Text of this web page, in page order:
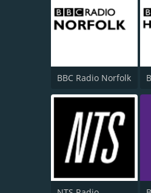
BBC Radio Norfolk